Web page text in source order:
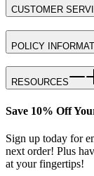
CUSTOMER
POLICY
RESOURCES
Save 10% Off
Sign up today for
next order! Plus
at your fingertips!